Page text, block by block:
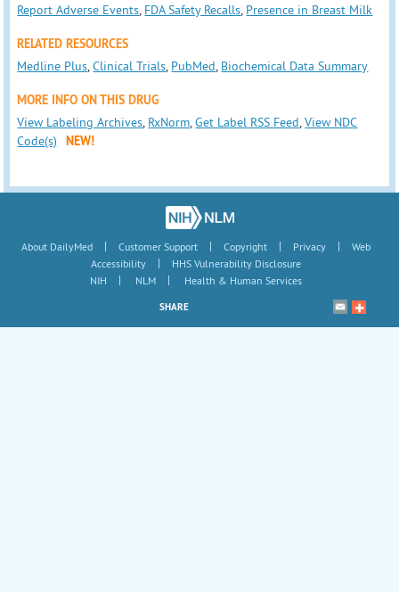
Report Adverse Events, FDA Safety Recalls, Presence in Breast Milk
RELATED RESOURCES
Medline Plus,Clinical Trials, PubMed, Biochemical Data Summary
MORE INFO ON THIS DRUG
View Labeling Archives, RxNorm,Get Label RSS Feed,View NDC
Code(s)
NEW!
About DailyMed | Customer Support | Copyright | Privacy |
Web
Accessibility
|
HHS Vulnerability Disclosure
NIH
| NLM | Health & Human Services
SHARE